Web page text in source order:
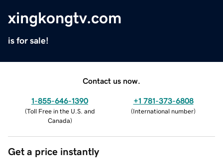
xingkongtv.com
is for sale!
Contact us now.
1-855-646-1390
(Toll Free in the U.S. and
Canada)
+1 781-373-6808
(International number)
Get a price instantly